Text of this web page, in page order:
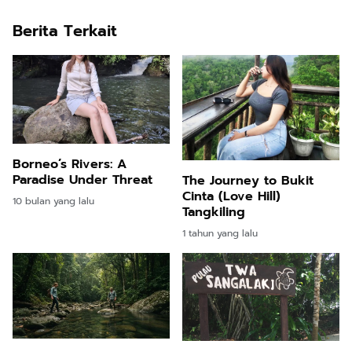
Berita Terkait
Borneo’s Rivers: A
Paradise Under Threat
10 bulan yang lalu
The Journey to Bukit
Cinta (Love Hill)
Tangkiling
1 tahun yang lalu